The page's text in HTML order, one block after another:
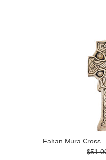
Fahan Mura Cross